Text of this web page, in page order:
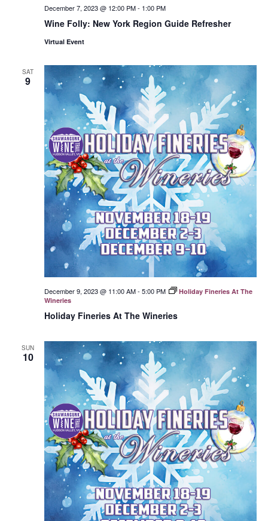
Wine Folly: New York Region Guide Refresher
December 7, 2023 @ 12:00 PM- 1:00 PM
Virtual Event
SAT
9
Holiday Fineries At The Wineries
December 9, 2023 @ 11:00 AM- 5:00 PM
Holiday Fineries At The
Wineries
SUN
10